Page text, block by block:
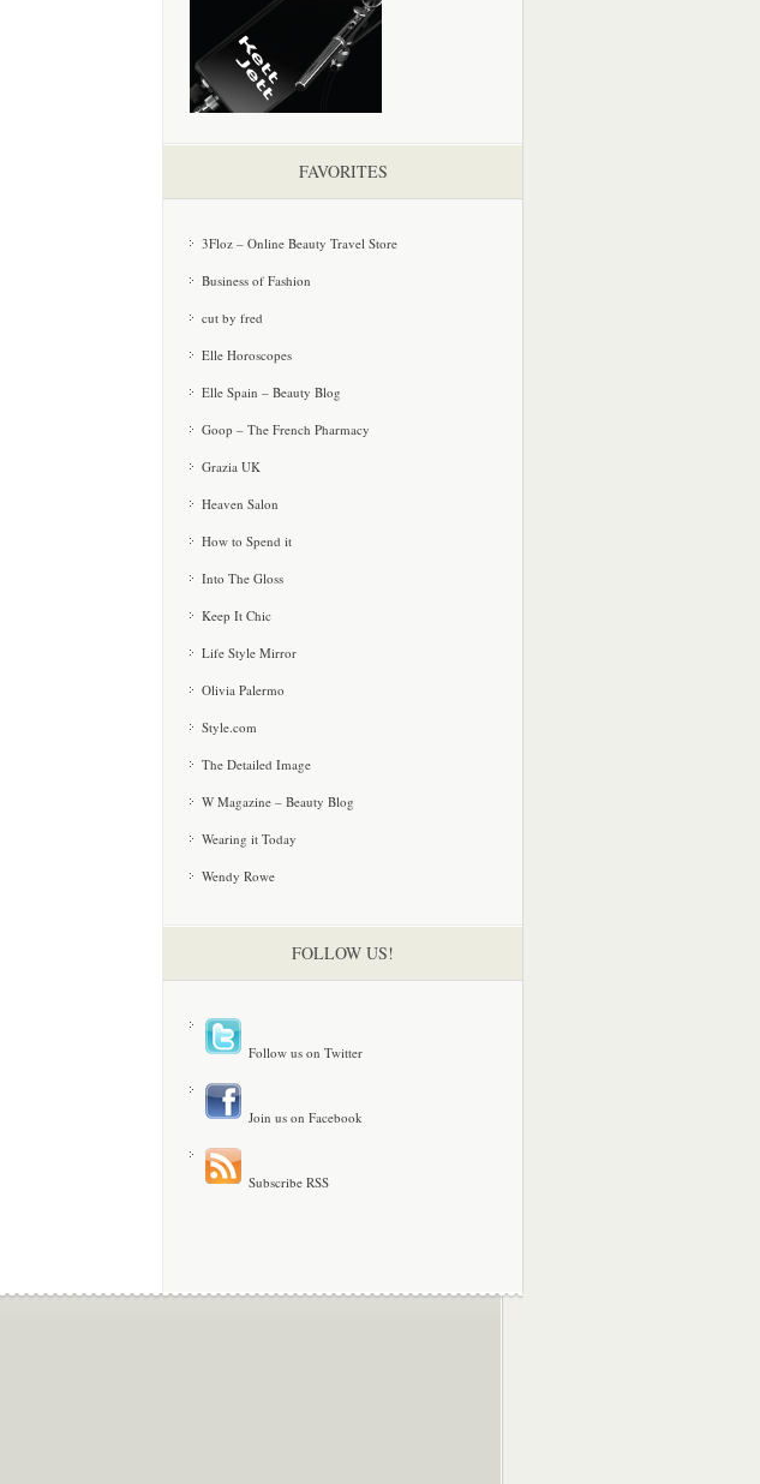
FAVORITES
3Floz – Online Beauty Travel Store
Business of Fashion
cut by fred
Elle Horoscopes
Elle Spain – Beauty Blog
Goop – The French Pharmacy
Grazia UK
Heaven Salon
How to Spend it
Into The Gloss
Keep It Chic
Life Style Mirror
Olivia Palermo
Style.com
The Detailed Image
W Magazine – Beauty Blog
Wearing it Today
Wendy Rowe
FOLLOW US!
Follow us on Twitter
Join us on Facebook
Subscribe RSS